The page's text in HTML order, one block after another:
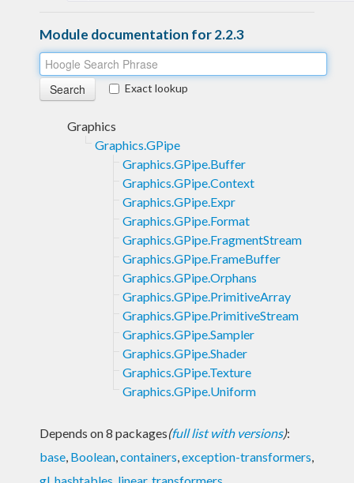
Module documentation for 2.2.3
Exact lookup
Graphics
Graphics.GPipe
Graphics.GPipe.Buffer
Graphics.GPipe.Context
Graphics.GPipe.Expr
Graphics.GPipe.Format
Graphics.GPipe.FragmentStream
Graphics.GPipe.FrameBuffer
Graphics.GPipe.Orphans
Graphics.GPipe.PrimitiveArray
Graphics.GPipe.PrimitiveStream
Graphics.GPipe.Sampler
Graphics.GPipe.Shader
Graphics.GPipe.Texture
Graphics.GPipe.Uniform
Depends on 8 packages(full list with versions):
base, Boolean,containers,exception-transformers,